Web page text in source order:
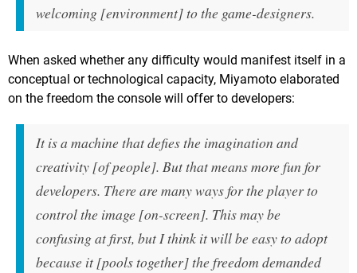
welcoming [environment] to the game-designers.
When asked whether any difficulty would manifest itself in a
conceptual or technological capacity, Miyamoto elaborated
on the freedom the console will offer to developers:
It is a machine that defies the imagination and
creativity [of people]. But that means more fun for
developers. There are many ways for the player to
control the image [on-screen]. This may be
confusing at first, but I think it will be easy to adopt
because it [pools together] the freedom demanded